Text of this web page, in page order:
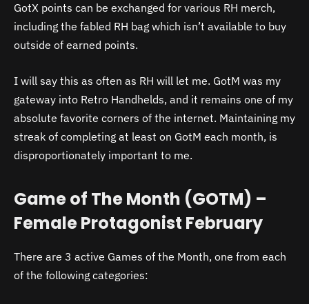
GotX points can be exchanged for various RH merch,
including the fabled RH bag which isn’t available to buy
outside of earned points.
I will say this as often as RH will let me. GotM was my
gateway into Retro Handhelds, and it remains one of my
absolute favorite corners of the internet. Maintaining my
streak of completing at least on GotM each month, is
disproportionately important to me.
Game of The Month (GOTM) –
Female Protagonist February
There are 3 active Games of the Month, one from each
of the following categories: